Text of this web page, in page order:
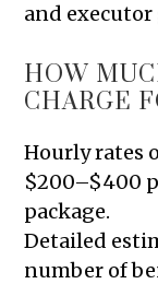
and
HOW
CHARGE
Hourly rates
$200–$400
package.
Detailed
number of